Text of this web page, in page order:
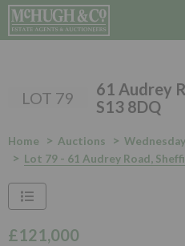
LOT 79
61 Audrey
S13 8DQ
Home Auctions
Lot 79 - 61 Audrey Road,
£121,000